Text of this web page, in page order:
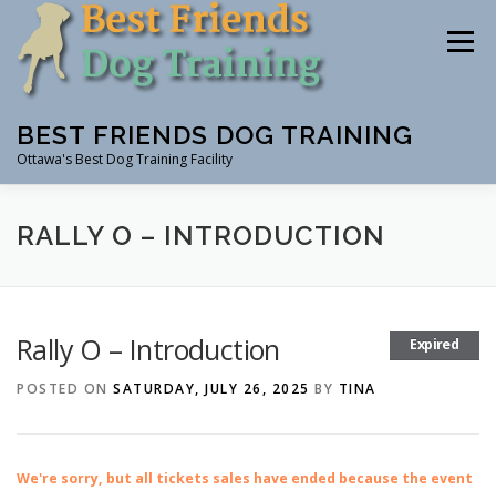
content
BEST FRIENDS DOG TRAINING
Ottawa's Best Dog Training Facility
Menu
CLASSES RENTAL EVENTS & WORKSHOPS
RALLY O – INTRODUCTION
Expired
Rally O – Introduction
POSTED ON SATURDAY, JULY 26, 2025 BY TINA
We're sorry, but all tickets sales have ended because the event